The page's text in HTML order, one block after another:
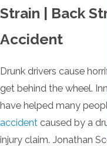
Strain | Back
Accident
Drunk drivers cause
get behind the wheel.
have helped many
accident caused by a
injury claim. Jonathan